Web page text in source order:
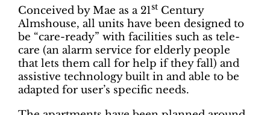
Conceived by Mae as a 21st Century
Almshouse, all units have been designed to
be “care-ready” with facilities such as tele-
care (an alarm service for elderly people
that lets them call for help if they fall) and
assistive technology built in and able to be
adapted for user’s specific needs.